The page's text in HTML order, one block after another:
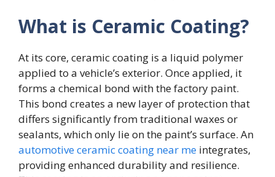
What is Ceramic Coating?
At its core, ceramic coating is a liquid polymer
applied to a vehicle’s exterior. Once applied, it
forms a chemical bond with the factory paint.
This bond creates a new layer of protection that
differs significantly from traditional waxes or
sealants, which only lie on the paint’s surface. An
automotive ceramic coating near me integrates,
providing enhanced durability and resilience.